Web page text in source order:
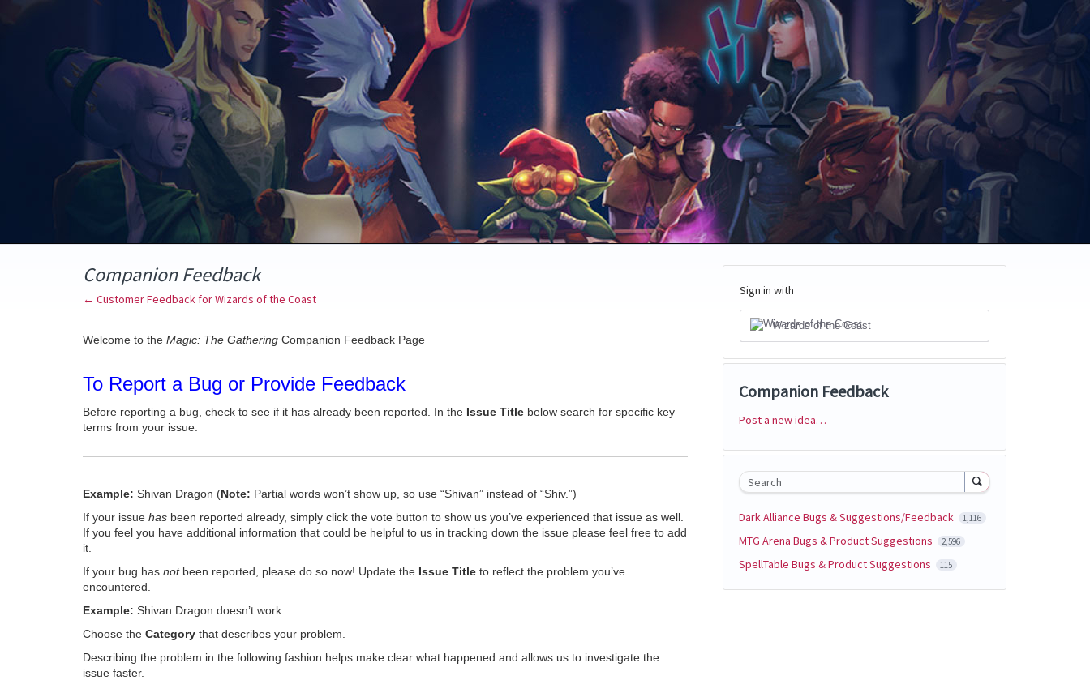
Companion Feedback
← Customer Feedback for Wizards of the Coast
Welcome to the Magic: The Gathering Companion Feedback Page
To Report a Bug or Provide Feedback
Before reporting a bug, check to see if it has already been reported. In the Issue Title below search for specific key
terms from your issue.
Example: Shivan Dragon (Note: Partial words won’t show up, so use “Shivan” instead of “Shiv.”)
If your issue has been reported already, simply click the vote button to show us you’ve experienced that issue as well.
If you feel you have additional information that could be helpful to us in tracking down the issue please feel free to add
it.
If your bug has not been reported, please do so now! Update the Issue Title to reflect the problem you’ve
encountered.
Example: Shivan Dragon doesn’t work
Choose the Category that describes your problem.
Describing the problem in the following fashion helps make clear what happened and allows us to investigate the
issue faster.
Sign in with
Wizards of the Coast
Companion Feedback
Categories
Post a new idea…
Search
Dark Alliance Bugs & Suggestions/Feedback 1,116
MTG Arena Bugs & Product Suggestions 2,596
SpellTable Bugs & Product Suggestions 115